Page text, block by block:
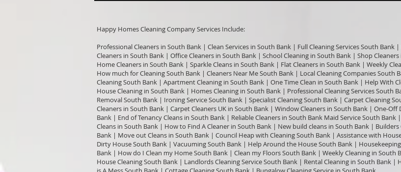
Happy Homes Cleaning Company Services Include:​
Professional Cleaners in South Bank | Clean Services in South Bank | Full Cleaning Services South
Cleaners in South Bank | Office Cleaners in South Bank | School Cleaning in South Bank | Shop
Home Cleaners in South Bank | Sparkle Cleans in South Bank | Flat Cleaners in South Bank | Weekly
How much for Cleaning South Bank | Cleaners Near Me South Bank | Local Cleaning Companies
Cleaning South Bank | Apartment Cleaning in South Bank | One Time Clean in South Bank | Help With
House Cleaning in South Bank | Homes Cleaning in South Bank | Professional Cleaning Services South
Removal South Bank | Ironing Service South Bank | Specialist Cleaning South Bank | Carpet Cleaning
Cleaners in South Bank | Carpet Cleaners UK in South Bank | Window Cleaners in South Bank | One-
Bank | End of Tenancy Cleans in South Bank | Reliable Cleaners in South Bank Maid Service South
Cleans in South Bank | How to Find A Cleaner in South Bank | New build cleans in South Bank |
Bank | Move out Cleans in South Bank | Council Heap with Cleaning South Bank | Assistance with
Dirty House South Bank | Vacuuming South Bank | Help Around the House South Bank |
Bank | How do I Clean my Home South Bank | Clean my Floors South Bank | Weekly Cleaning in
House Cleaning South Bank | Landlords Cleaning Service South Bank | Rental Cleaning in South Bank